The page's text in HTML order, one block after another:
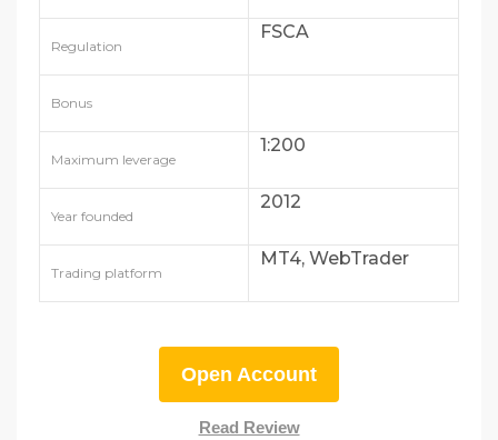
Regulation
FSCA
Bonus
Maximum leverage
1:200
Year founded
2012
Trading platform
MT4, WebTrader
Open Account
Read Review